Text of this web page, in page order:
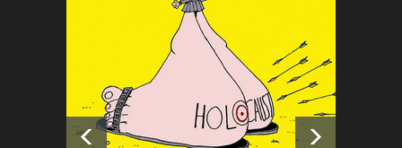
2026)
NEWS 6 months ago
Leo Arias Gallery Now
Available on Iran Cartoon